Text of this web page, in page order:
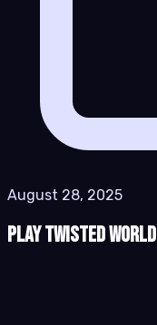
August 28, 2025
Play Twisted World